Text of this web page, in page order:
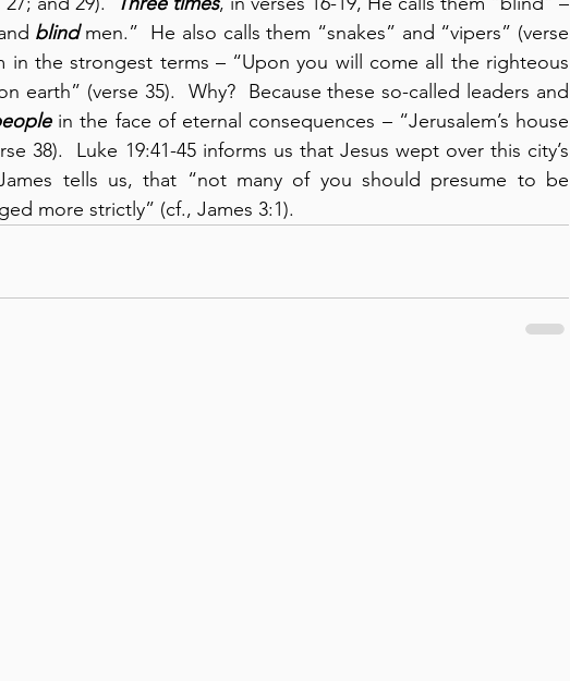
blind men.”  He also calls them “snakes” and “vipers” (verse
in the strongest terms – “Upon you will come all the righteous
earth” (verse 35).  Why?  Because these so-called leaders and
in the face of eternal consequences – “Jerusalem’s house
38).  Luke 19:41-45 informs us that Jesus wept over this city’s
tells us, that “not many of you should presume to be
more strictly” (cf., James 3:1).